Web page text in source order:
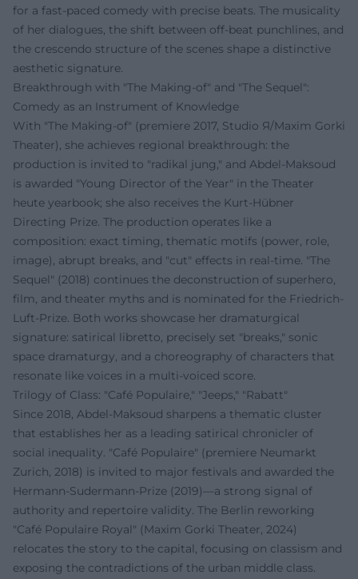
for a fast-paced comedy with precise beats. The musicality
of her dialogues, the shift between off-beat punchlines, and
the crescendo structure of the scenes shape a distinctive
aesthetic signature.
Breakthrough with "The Making-of" and "The Sequel":
Comedy as an Instrument of Knowledge
With "The Making-of" (premiere 2017, Studio Я/Maxim Gorki
Theater), she achieves regional breakthrough: the
production is invited to "radikal jung," and Abdel‑Maksoud
is awarded "Young Director of the Year" in the Theater
heute yearbook; she also receives the Kurt-Hübner
Directing Prize. The production operates like a
composition: exact timing, thematic motifs (power, role,
image), abrupt breaks, and "cut" effects in real-time. "The
Sequel" (2018) continues the deconstruction of superhero,
film, and theater myths and is nominated for the Friedrich-
Luft-Prize. Both works showcase her dramaturgical
signature: satirical libretto, precisely set "breaks," sonic
space dramaturgy, and a choreography of characters that
resonate like voices in a multi-voiced score.
Trilogy of Class: "Café Populaire," "Jeeps," "Rabatt"
Since 2018, Abdel‑Maksoud sharpens a thematic cluster
that establishes her as a leading satirical chronicler of
social inequality. "Café Populaire" (premiere Neumarkt
Zurich, 2018) is invited to major festivals and awarded the
Hermann-Sudermann-Prize (2019)—a strong signal of
authority and repertoire validity. The Berlin reworking
"Café Populaire Royal" (Maxim Gorki Theater, 2024)
relocates the story to the capital, focusing on classism and
exposing the contradictions of the urban middle class.